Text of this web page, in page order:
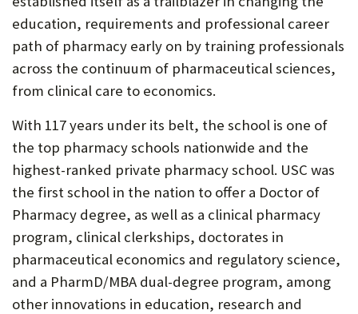
education, requirements and professional career
path of pharmacy early on by training professionals
across the continuum of pharmaceutical sciences,
from clinical care to economics.
With 117 years under its belt, the school is one of
the top pharmacy schools nationwide and the
highest-ranked private pharmacy school. USC was
the first school in the nation to offer a Doctor of
Pharmacy degree, as well as a clinical pharmacy
program, clinical clerkships, doctorates in
pharmaceutical economics and regulatory science,
and a PharmD/MBA dual-degree program, among
other innovations in education, research and